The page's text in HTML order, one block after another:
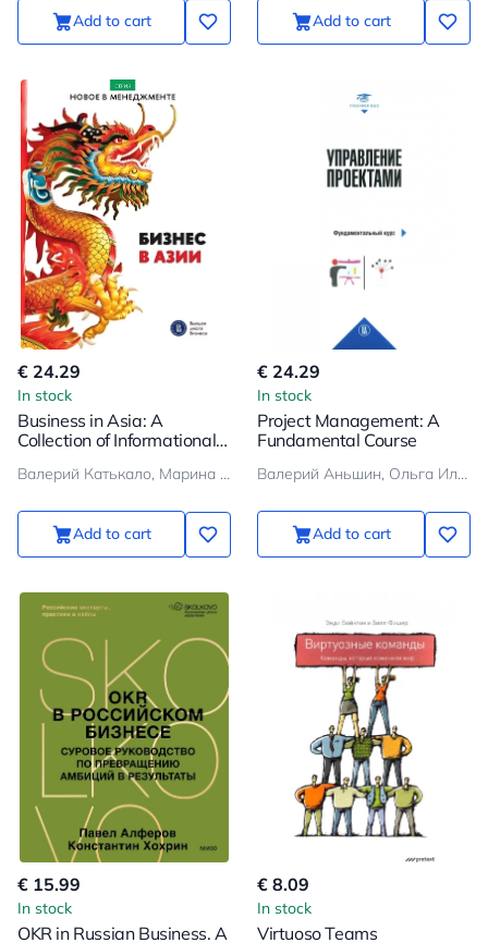
Add to cart Add to cart
€ 24.29
In stock
Business in Asia: A
Collection of Informational
Валерий Катькало, Марина Иванющенкова, Людмила Веселова
Add to cart
€ 24.29
In stock
Project Management: A
Fundamental Course
Валерий Аньшин, Ольга Ильина
Add to cart
€ 15.99
In stock
OKR in Russian Business. A
€ 8.09
In stock
Virtuoso Teams